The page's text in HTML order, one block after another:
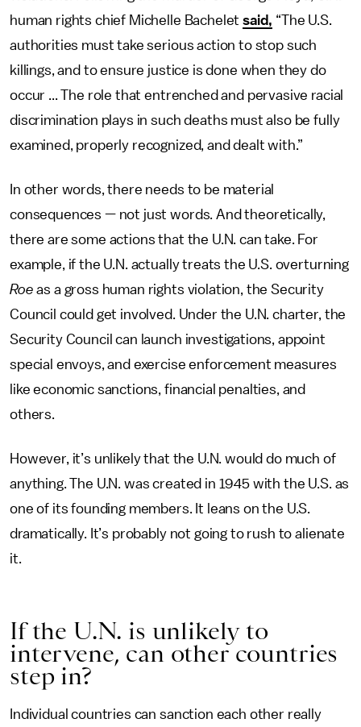
human rights chief Michelle Bacheletsaid, “The U.S.
authorities must take serious action to stop such
killings, and to ensure justice is done when they do
occur ... The role that entrenched and pervasive racial
discrimination plays in such deaths must also be fully
examined, properly recognized, and dealt with.”
In other words, there needs to be material
consequences — not just words. And theoretically,
there are some actions that the U.N. can take. For
example, if the U.N. actually treats the U.S. overturning
Roeas a gross human rights violation, the Security
Council could get involved. Under the U.N. charter, the
Security Council can launch investigations, appoint
special envoys, and exercise enforcement measures
like economic sanctions, financial penalties, and
others.
However, it’s unlikely that the U.N. would do much of
anything. The U.N. was created in 1945 with the U.S. as
one of its founding members. It leans on the U.S.
dramatically. It’s probably not going to rush to alienate
it.
If the U.N. is unlikely to
intervene, can other countries
step in?
Individual countries can sanction each other really